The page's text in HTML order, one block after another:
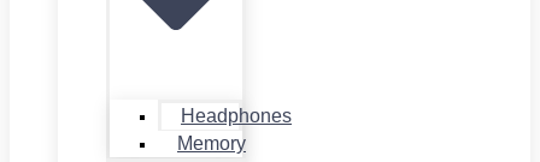
Headphones
Memory